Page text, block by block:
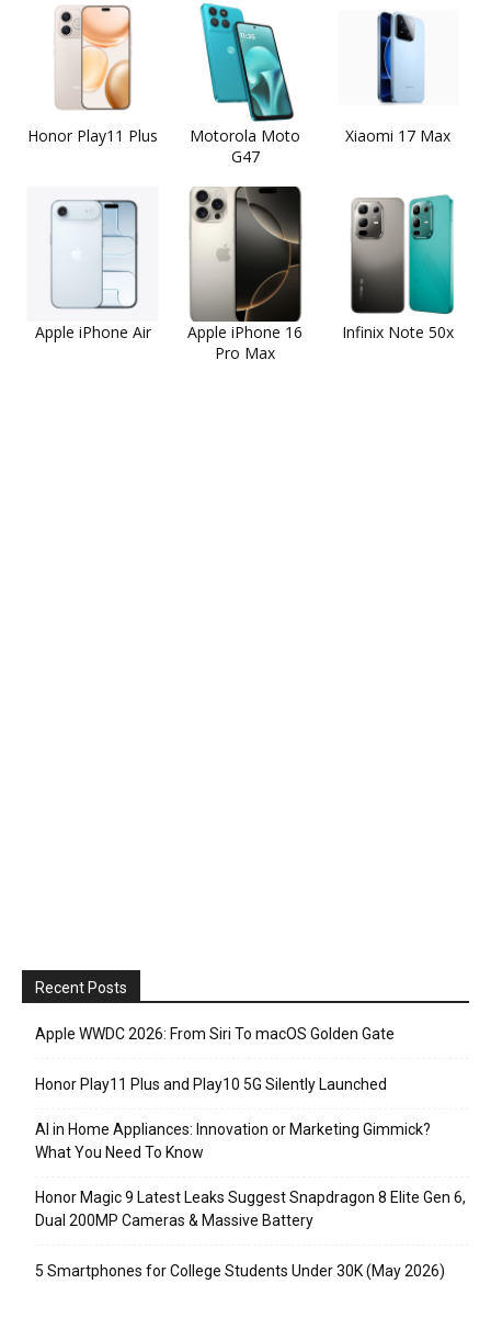
Honor Play11 Plus
Motorola Moto
G47
Xiaomi 17 Max
Apple iPhone Air
Apple iPhone 16
Pro Max
Infinix Note 50x
Recent Posts
Apple WWDC 2026: From Siri To macOS Golden Gate
Honor Play11 Plus and Play10 5G Silently Launched
AI in Home Appliances: Innovation or Marketing Gimmick?
What You Need To Know
Honor Magic 9 Latest Leaks Suggest Snapdragon 8 Elite Gen 6,
Dual 200MP Cameras & Massive Battery
5 Smartphones for College Students Under 30K (May 2026)